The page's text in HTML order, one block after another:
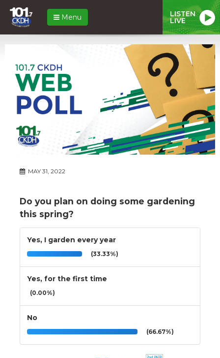
Menu LISTEN
LIVE
MAY 31, 2022
Do you plan on doing some gardening
this spring?
Yes, I garden every year
(33.33%)
Yes, for the first time
(0.00%)
No
(66.67%)